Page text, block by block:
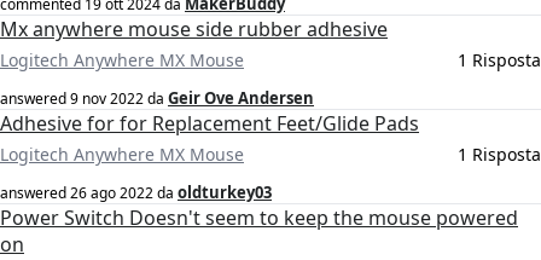
commented 19 ott 2024da
Mx anywhere mouse side rubber adhesive
Logitech Anywhere MX Mouse 1 Risposta
answered9 nov 2022da Geir Ove Andersen
Adhesive for for Replacement Feet/Glide Pads
Logitech Anywhere MX Mouse 1 Risposta
answered26 ago 2022da oldturkey03
Power Switch Doesn't seem to keep the mouse powered
on